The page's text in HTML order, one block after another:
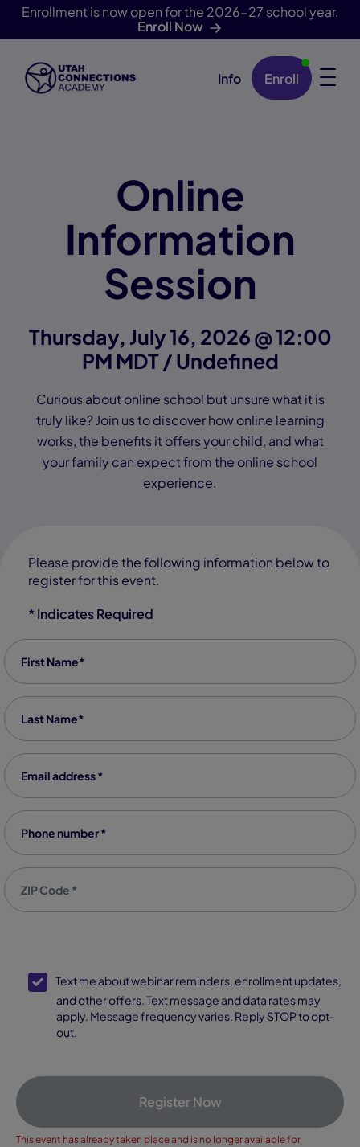
Enrollment is now open for the 2026-27 school year.
Enroll Now
Skip Navigation Info Enroll
Online
Information
Session
Thursday, July 16, 2026 @ 12:00
PM MDT / Undefined
Curious about online school but unsure what it is
truly like? Join us to discover how online learning
works, the benefits it offers your child, and what
your family can expect from the online school
experience.
Please provide the following information below to
register for this event.
* Indicates Required
First Name
Last Name
Email address
Phone number
Zip code
SMS Opt-In
and other offers. Text message and data rates may
apply. Message frequency varies. Reply STOP to opt-
out.
Register Now
This event has already taken place and is no longer available for